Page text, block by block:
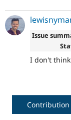
Issue
I don't
Contribution